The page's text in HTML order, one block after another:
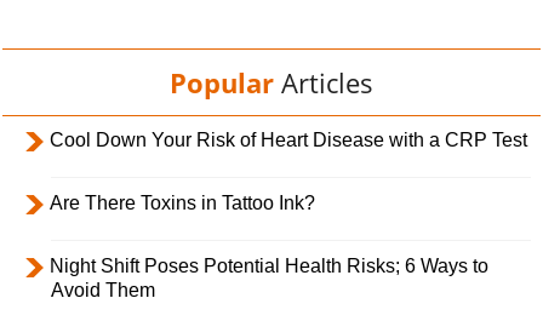
Popular Articles
Cool Down Your Risk of Heart Disease with a CRP Test
Are There Toxins in Tattoo Ink?
Night Shift Poses Potential Health Risks; 6 Ways to
Avoid Them